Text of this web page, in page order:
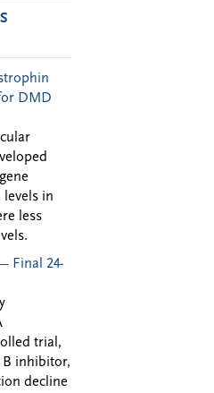
DMD
in
less
Final 24-
trial,
inhibitor,
decline